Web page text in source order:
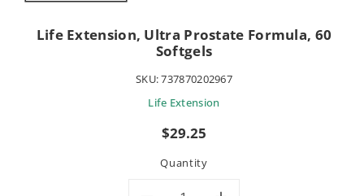
Life Extension, Ultra Prostate Formula, 60
Softgels
SKU:737870202967
Life Extension
Sale
$29.25
Quantity